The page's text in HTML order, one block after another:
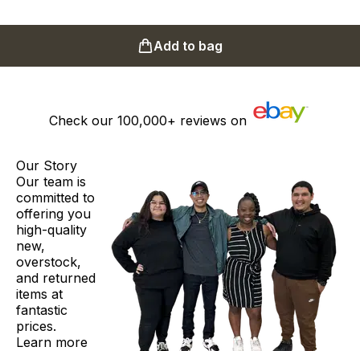
Add to bag
Check our 100,000+ reviews on
Our Story
Our team is
committed to
offering you
high-quality
new,
overstock,
and returned
items at
fantastic
prices.
Learn more